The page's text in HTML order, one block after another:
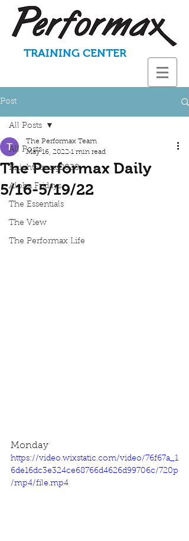
TRAINING CENTER
Post
All Posts
KnightStrong2020
Aloha Fridays
The Essentials
The View
The Performax Life
All Posts
The Performax Daily
5/16-5/19/22
The Performax Team
May 16, 2022 1 min read
Monday
https://video.wixstatic.com/video/76f67a_1
6de16dc3e324ce68766d4626d99706c/720p
/mp4/file.mp4